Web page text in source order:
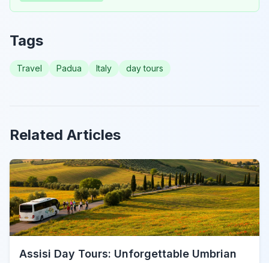
Tags
Travel Padua Italy day tours
Related Articles
Assisi Day Tours: Unforgettable Umbrian